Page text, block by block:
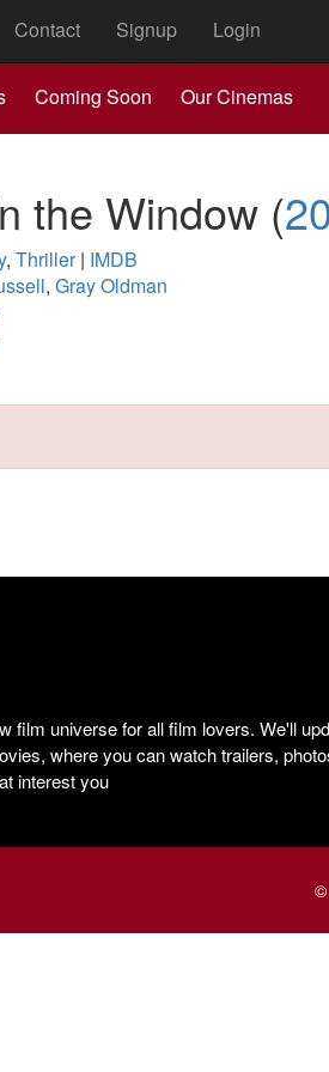
Contact Signup Login
Coming Soon Our Cinemas
the Window (
, Thriller| IMDB
, Gray Oldman
film universe for all film lovers. We'll
where you can watch trailers,
interest you
©